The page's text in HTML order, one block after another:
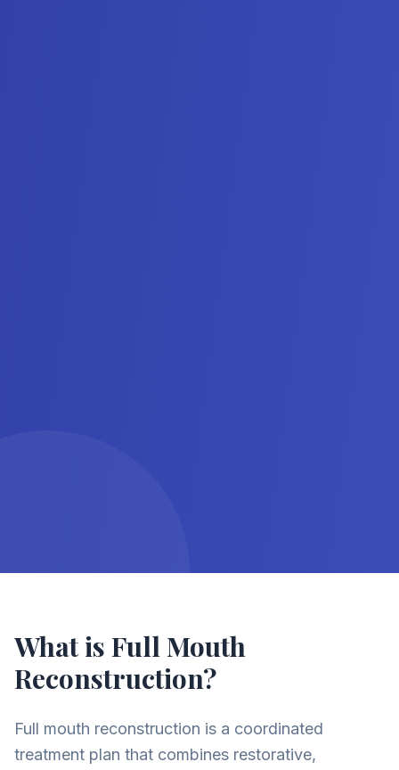
What is Full Mouth
Reconstruction?
Full mouth reconstruction is a coordinated
treatment plan that combines restorative,